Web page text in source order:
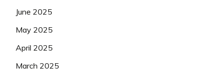
June 2025
May 2025
April 2025
March 2025